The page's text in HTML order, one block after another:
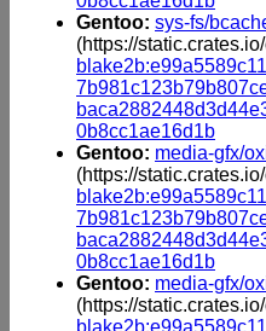
Gentoo: sys-fs/
(https://
0b8cc1ae16d1b
Gentoo: media-gfx/
(https://
0b8cc1ae16d1b
Gentoo: media-gfx/
(https://